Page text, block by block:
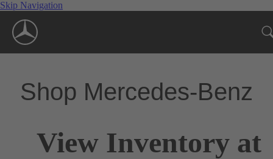
Skip Navigation
Shop Mercedes-Benz
View Inventory at